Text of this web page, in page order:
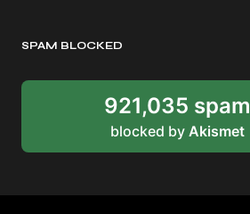
SPAM BLOCKED
921,035 spam
blocked by Akismet